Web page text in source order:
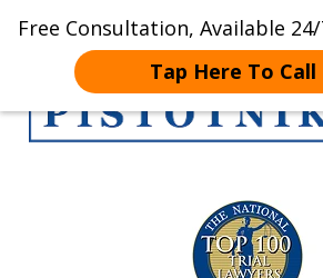
Free Consultation, Available 24/
Tap Here To Call
Home Contact Us
Get the
Law